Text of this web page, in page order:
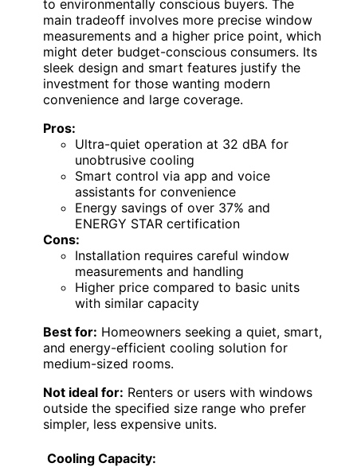
to environmentally conscious buyers. The
main tradeoff involves more precise window
measurements and a higher price point, which
might deter budget-conscious consumers. Its
sleek design and smart features justify the
investment for those wanting modern
convenience and large coverage.
Pros:
Ultra-quiet operation at 32 dBA for
unobtrusive cooling
Smart control via app and voice
assistants for convenience
Energy savings of over 37% and
ENERGY STAR certification
Cons:
Installation requires careful window
measurements and handling
Higher price compared to basic units
with similar capacity
Best for: Homeowners seeking a quiet, smart,
and energy-efficient cooling solution for
medium-sized rooms.
Not ideal for: Renters or users with windows
outside the specified size range who prefer
simpler, less expensive units.
Cooling Capacity: